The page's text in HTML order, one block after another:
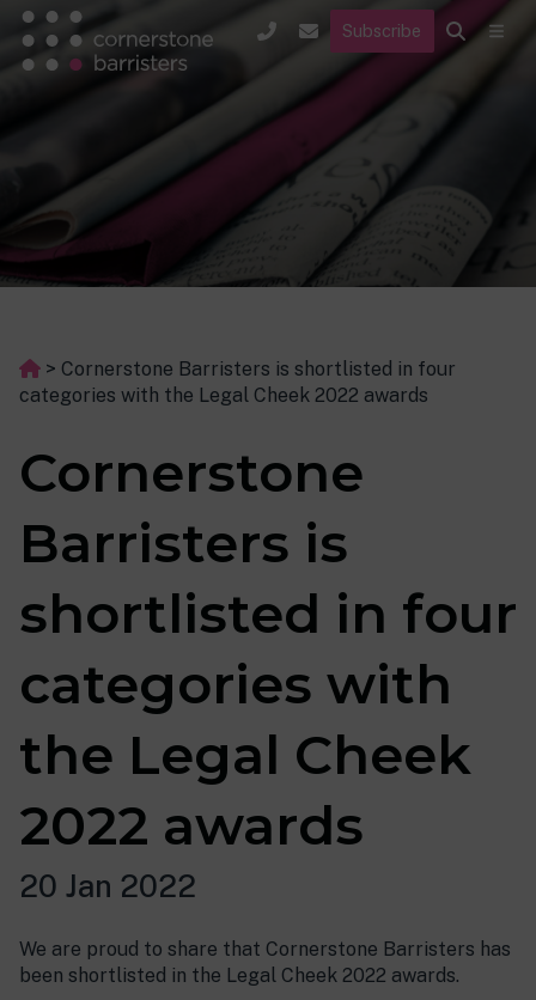
Subscribe
> Cornerstone Barristers is shortlisted in four
categories with the Legal Cheek 2022 awards
Cornerstone
Barristers is
shortlisted in four
categories with
the Legal Cheek
2022 awards
20 Jan 2022
We are proud to share that Cornerstone Barristers has
been shortlisted in the Legal Cheek 2022 awards.